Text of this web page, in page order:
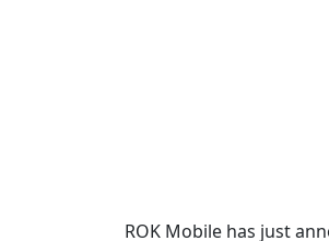
ROK Mobile has just